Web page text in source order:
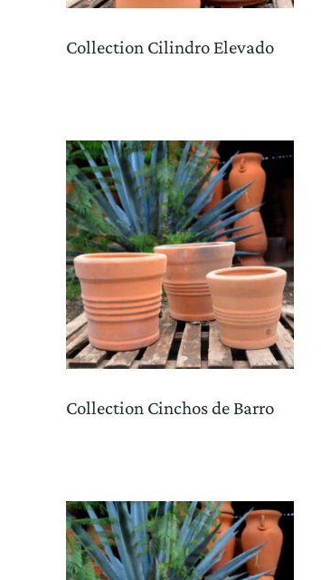
Collection Cilindro Elevado
Collection Cinchos de Barro